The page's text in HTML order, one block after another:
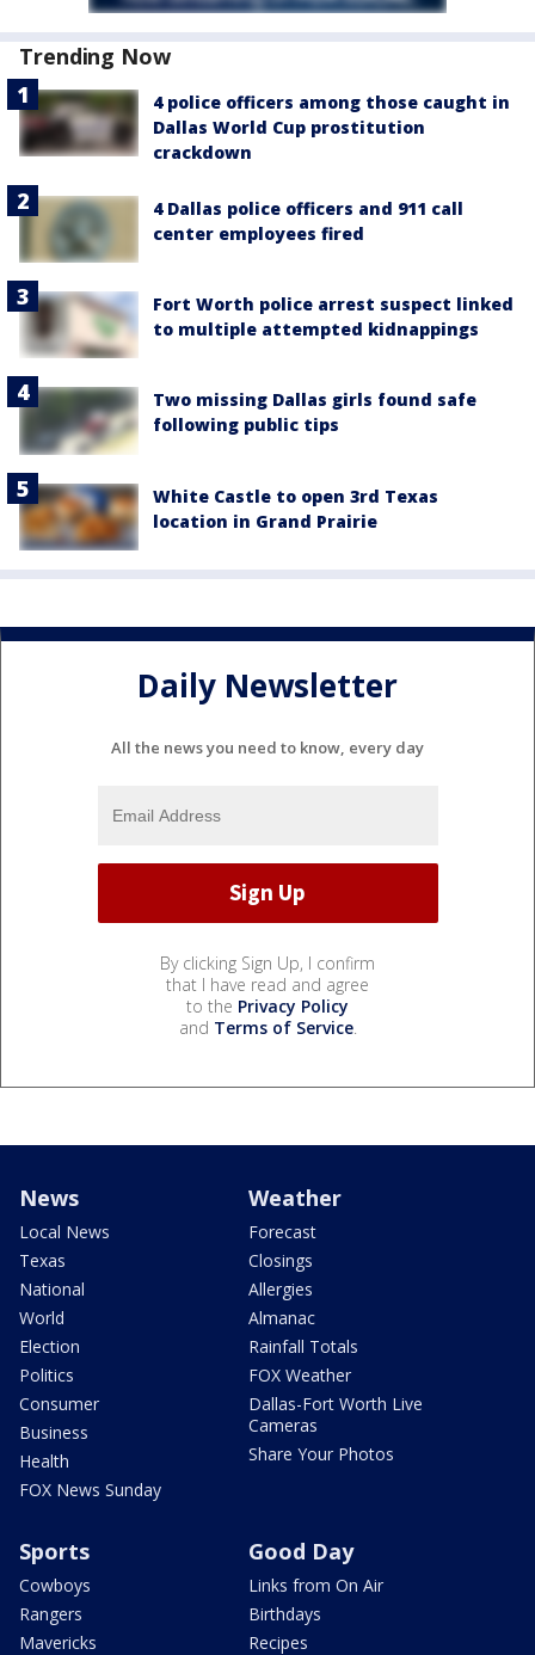
Trending Now
4 police officers among those caught in
Dallas World Cup prostitution
crackdown
4 Dallas police officers and 911 call
center employees fired
Fort Worth police arrest suspect linked
to multiple attempted kidnappings
Two missing Dallas girls found safe
following public tips
White Castle to open 3rd Texas
location in Grand Prairie
Daily Newsletter
All the news you need to know, every day
By clicking Sign Up, I confirm
that I have read and agree
to the Privacy Policy
and Terms of Service.
News
Local News
Texas
National
World
Election
Politics
Consumer
Business
Health
FOX News Sunday
Weather
Forecast
Closings
Allergies
Almanac
Rainfall Totals
FOX Weather
Dallas-Fort Worth Live
Cameras
Share Your Photos
Sports
Cowboys
Rangers
Mavericks
Good Day
Links from On Air
Birthdays
Recipes